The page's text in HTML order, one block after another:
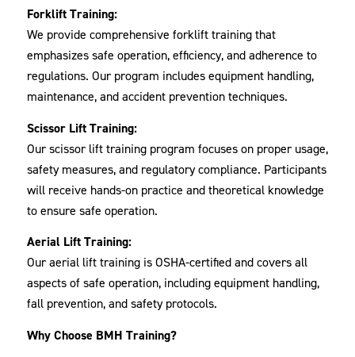
Forklift Training:
We provide comprehensive forklift training that
emphasizes safe operation, efficiency, and adherence to
regulations. Our program includes equipment handling,
maintenance, and accident prevention techniques.
Scissor Lift Training:
Our scissor lift training program focuses on proper usage,
safety measures, and regulatory compliance. Participants
will receive hands-on practice and theoretical knowledge
to ensure safe operation.
Aerial Lift Training:
Our aerial lift training is OSHA-certified and covers all
aspects of safe operation, including equipment handling,
fall prevention, and safety protocols.
Why Choose BMH Training?